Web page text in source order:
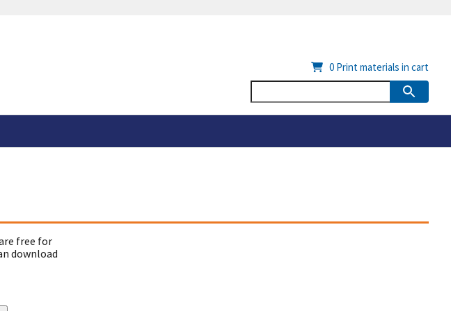
0 Print materials in cart
free for
download